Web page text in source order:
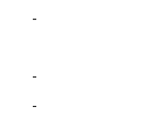
-
-
-